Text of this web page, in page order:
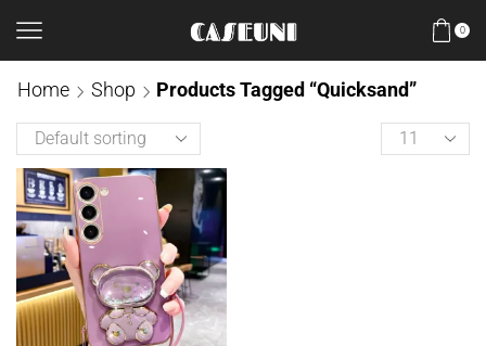
0
Home Shop Products Tagged “Quicksand”